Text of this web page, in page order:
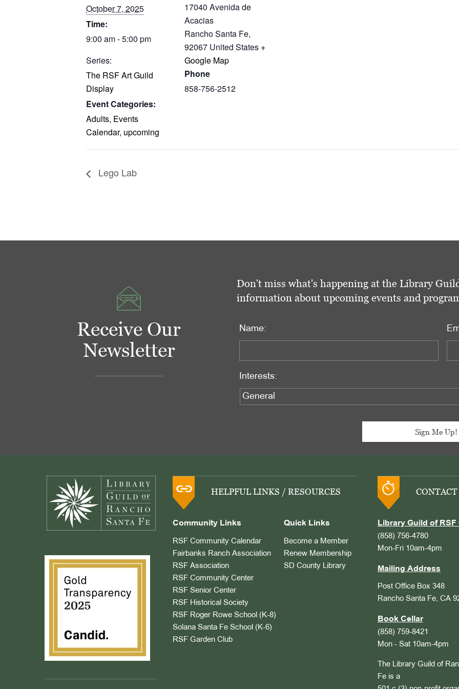
October 7, 2025
Time:
9:00 am - 5:00 pm
Series:
The RSF Art Guild
Display
Event Categories:
Adults, Events
Calendar, upcoming
17040 Avenida de
Acacias
Rancho Santa Fe,
92067 United States +
Google Map
Phone
858-756-2512
Lego Lab
Receive Our
Newsletter
Don't miss what's happening at the Library
information about upcoming events and
Name:
Interests:
HELPFUL LINKS / RESOURCES
Community Links
RSF Community Calendar
Fairbanks Ranch Association
RSF Association
RSF Community Center
RSF Senior Center
RSF Historical Society
RSF Roger Rowe School (K-8)
Solana Santa Fe School (K-6)
RSF Garden Club
Quick Links
Become a Member
Renew Membership
SD County Library
CONTACT
Library Guild of RSF
(858) 756-4780
Mon-Fri 10am-4pm
Mailing Address
Post Office Box 348
Rancho Santa Fe, CA
Book Cellar
(858) 759-8421
Mon - Sat 10am-4pm
The Library Guild of
Fe is a